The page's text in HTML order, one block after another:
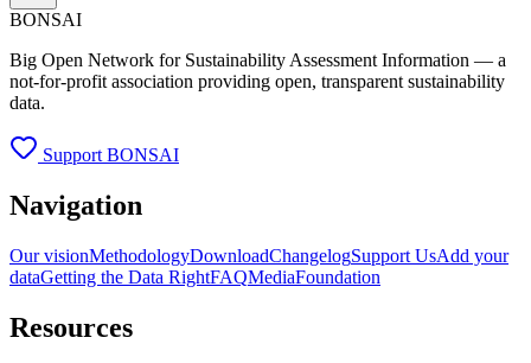
BONSAI
Big Open Network for Sustainability Assessment Information — a
not-for-profit association providing open, transparent sustainability
data.
Support BONSAI
Navigation
Our visionMethodologyDownloadChangelogSupport UsAdd your
dataGetting the Data RightFAQMediaFoundation
Resources